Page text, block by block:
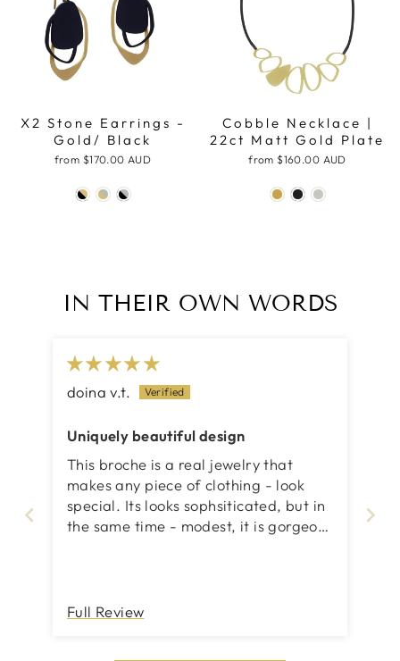
X2 Stone Earrings -
Gold/ Black
from $170.00 AUD
Cobble Necklace |
22ct Matt Gold Plate
from $160.00 AUD
IN THEIR OWN WORDS
doina v.t.
Uniquely beautiful design
This broche is a real jewelry that
makes any piece of clothing - look
special. Its looks sophsiticated, but in
the same time - modest, it is gorgeous
then your evening look will be totally
Full Review